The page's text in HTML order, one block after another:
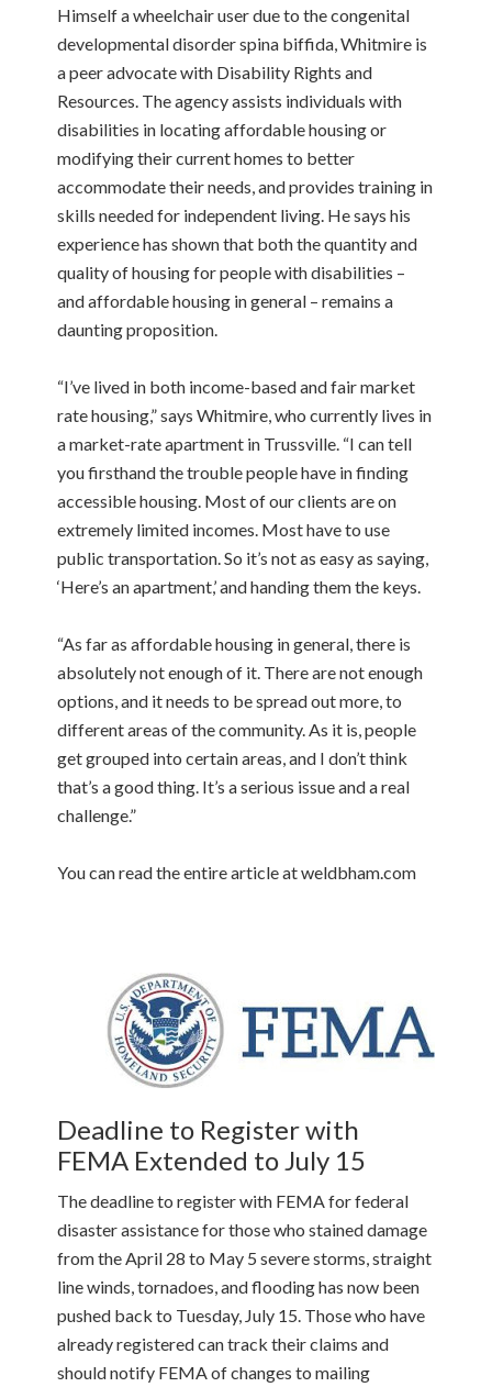
Himself a wheelchair user due to the congenital
developmental disorder spina biffida, Whitmire is
a peer advocate with Disability Rights and
Resources. The agency assists individuals with
disabilities in locating affordable housing or
modifying their current homes to better
accommodate their needs, and provides training in
skills needed for independent living. He says his
experience has shown that both the quantity and
quality of housing for people with disabilities –
and affordable housing in general – remains a
daunting proposition.
“I’ve lived in both income-based and fair market
rate housing,” says Whitmire, who currently lives in
a market-rate apartment in Trussville. “I can tell
you firsthand the trouble people have in finding
accessible housing. Most of our clients are on
extremely limited incomes. Most have to use
public transportation. So it’s not as easy as saying,
‘Here’s an apartment,’ and handing them the keys.
“As far as affordable housing in general, there is
absolutely not enough of it. There are not enough
options, and it needs to be spread out more, to
different areas of the community. As it is, people
get grouped into certain areas, and I don’t think
that’s a good thing. It’s a serious issue and a real
challenge.”
You can read the entire article at weldbham.com
Deadline to Register with
FEMA Extended to July 15
The deadline to register with FEMA for federal
disaster assistance for those who stained damage
from the April 28 to May 5 severe storms, straight
line winds, tornadoes, and flooding has now been
pushed back to Tuesday, July 15. Those who have
already registered can track their claims and
should notify FEMA of changes to mailing